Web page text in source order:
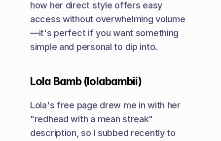
how her direct style offers easy
access without overwhelming volume
—it's perfect if you want something
simple and personal to dip into.
Lola Bamb (lolabambii)
Lola's free page drew me in with her
"redhead with a mean streak"
description, so I subbed recently to